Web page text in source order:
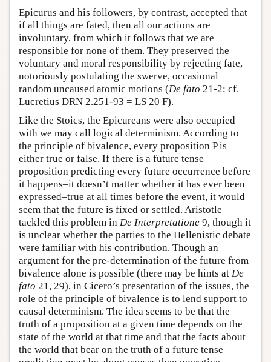
Epicurus and his followers, by contrast, accepted that
if all things are fated, then all our actions are
involuntary, from which it follows that we are
responsible for none of them. They preserved the
voluntary and moral responsibility by rejecting fate,
notoriously postulating the swerve, occasional
random uncaused atomic motions (De fato 21-2; cf.
Lucretius DRN 2.251-93 = LS 20 F).
Like the Stoics, the Epicureans were also occupied
with we may call logical determinism. According to
the principle of bivalence, every proposition P is
either true or false. If there is a future tense
proposition predicting every future occurrence before
it happens–it doesn’t matter whether it has ever been
expressed–true at all times before the event, it would
seem that the future is fixed or settled. Aristotle
tackled this problem in De Interpretatione 9, though it
is unclear whether the parties to the Hellenistic debate
were familiar with his contribution. Though an
argument for the pre-determination of the future from
bivalence alone is possible (there may be hints at De
fato 21, 29), in Cicero’s presentation of the issues, the
role of the principle of bivalence is to lend support to
causal determinism. The idea seems to be that the
truth of a proposition at a given time depends on the
state of the world at that time and that the facts about
the world that bear on the truth of a future tense